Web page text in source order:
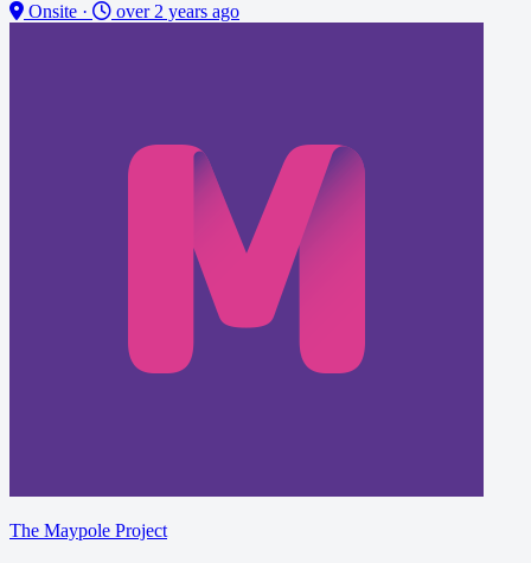
Onsite · over 2 years ago
The Maypole Project